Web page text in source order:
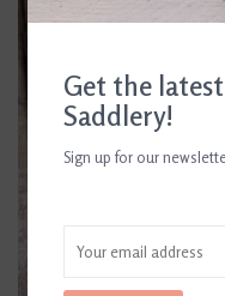
Get the
Saddlery!
Sign up for our